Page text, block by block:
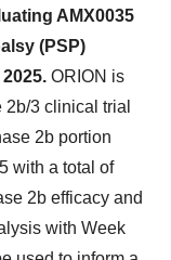
AMX0035
(PSP)
ORION is
3 clinical trial
2b portion
with a total of
2b efficacy and
with Week